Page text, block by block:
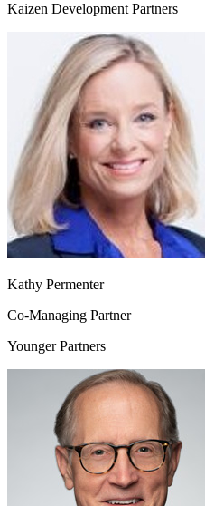
Kaizen Development Partners
Kathy Permenter
Co-Managing Partner
Younger Partners